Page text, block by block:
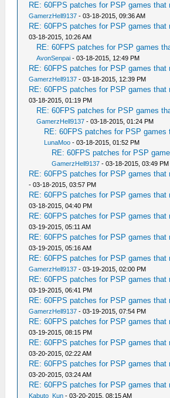
RE: 60FPS patches for PSP games that
GamerzHell9137 - 03-18-2015, 09:36 AM
RE: 60FPS patches for PSP games that
03-18-2015, 10:26 AM
RE: 60FPS patches for PSP games
AvonSenpai - 03-18-2015, 12:49 PM
RE: 60FPS patches for PSP games that
GamerzHell9137 - 03-18-2015, 12:39 PM
RE: 60FPS patches for PSP games that
03-18-2015, 01:19 PM
RE: 60FPS patches for PSP games
GamerzHell9137 - 03-18-2015, 01:24 PM
RE: 60FPS patches for PSP games
LunaMoo - 03-18-2015, 01:52 PM
RE: 60FPS patches for PSP
GamerzHell9137 - 03-18-2015, 03:49 PM
RE: 60FPS patches for PSP games that
- 03-18-2015, 03:57 PM
RE: 60FPS patches for PSP games that
03-18-2015, 04:40 PM
RE: 60FPS patches for PSP games that
03-19-2015, 05:11 AM
RE: 60FPS patches for PSP games that
03-19-2015, 05:16 AM
RE: 60FPS patches for PSP games that
GamerzHell9137 - 03-19-2015, 02:00 PM
RE: 60FPS patches for PSP games that
03-19-2015, 06:41 PM
RE: 60FPS patches for PSP games that
GamerzHell9137 - 03-19-2015, 07:54 PM
RE: 60FPS patches for PSP games that
03-19-2015, 08:15 PM
RE: 60FPS patches for PSP games that
03-20-2015, 02:22 AM
RE: 60FPS patches for PSP games that
03-20-2015, 03:24 AM
RE: 60FPS patches for PSP games that
Kabuto_Kun - 03-20-2015, 08:15 AM